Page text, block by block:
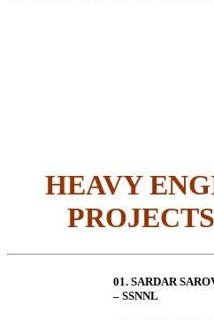
HEAVY
01. SARDAR
– SSNNL